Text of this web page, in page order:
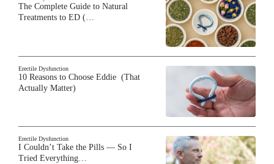
The Complete Guide to Natural
Treatments to ED (…
Erectile Dysfunction
10 Reasons to Choose Eddie (That
Actually Matter)
Erectile Dysfunction
I Couldn’t Take the Pills — So I
Tried Everything…